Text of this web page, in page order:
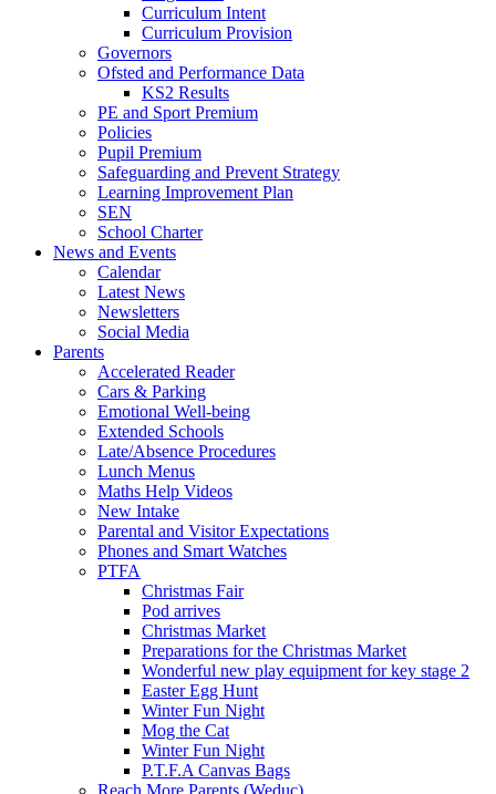
Curriculum Intent
Curriculum Provision
Governors
Ofsted and Performance Data
KS2 Results
PE and Sport Premium
Policies
Pupil Premium
Safeguarding and Prevent Strategy
Learning Improvement Plan
SEN
School Charter
News and Events
Calendar
Latest News
Newsletters
Social Media
Parents
Accelerated Reader
Cars & Parking
Emotional Well-being
Extended Schools
Late/Absence Procedures
Lunch Menus
Maths Help Videos
New Intake
Parental and Visitor Expectations
Phones and Smart Watches
PTFA
Christmas Fair
Pod arrives
Christmas Market
Preparations for the Christmas Market
Wonderful new play equipment for key stage 2
Easter Egg Hunt
Winter Fun Night
Mog the Cat
Winter Fun Night
P.T.F.A Canvas Bags
Reach More Parents (Weduc)